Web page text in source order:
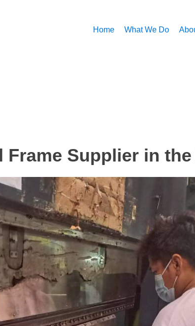
Home What We Do
Frame Supplier in